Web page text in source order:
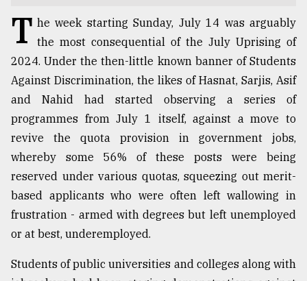
Top
agrochemical
company
ready
to
expl
..
Sylhet
defies
the
Khulna
August
2018
T he week starting Sunday, July 14 was arguably
the most consequential of the July Uprising of
2024. Under the then-little known banner of Students
Against Discrimination, the likes of Hasnat, Sarjis, Asif
and Nahid had started observing a series of
programmes from July 1 itself, against a move to
revive the quota provision in government jobs,
whereby some 56% of these posts were being
reserved under various quotas, squeezing out merit-
based applicants who were often left wallowing in
frustration - armed with degrees but left unemployed
or at best, underemployed.
Students of public universities and colleges along with